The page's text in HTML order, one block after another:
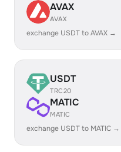
AVAX
AVAX
exchange USDT to AVAX →
USDT
TRC20
MATIC
MATIC
exchange USDT to MATIC →